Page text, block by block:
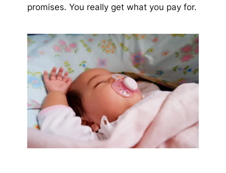
promises. You really get what you pay for.